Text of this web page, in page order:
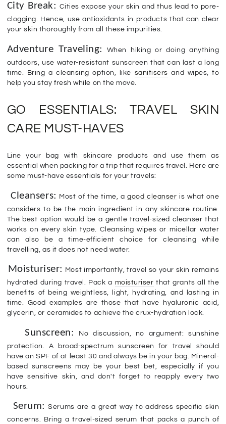
City Break: Cities expose your skin and thus lead to pore-
clogging. Hence, use antioxidants in products that can clear
your skin thoroughly from all these impurities.
Adventure Traveling:
When hiking or doing anything
outdoors, use water-resistant sunscreen that can last a long
time. Bring a cleansing option, like sanitisers and wipes, to
help you stay fresh while on the move.
GO ESSENTIALS: TRAVEL SKIN
CARE MUST-HAVES
Line your bag with skincare products and use them as
essential when packing for a trip that requires travel. Here are
some must-have essentials for your travels:
Cleansers: Most of the time, agood cleanser is what one
considers to be the main ingredient in any skincare routine.
The best option would be a gentle travel-sized cleanser that
works on every skin type. Cleansing wipes or micellar water
can also be a time-efficient choice for cleansing while
travelling, as it does not need water.
Moisturiser:
Most importantly, travel so your skin remains
hydrated during travel. Pack a moisturiser that grants all the
benefits of being weightless, light, hydrating, and lasting in
time. Good examples are those that have hyaluronic acid,
glycerin, or ceramides to achieve the crux-hydration lock.
Sunscreen:
No discussion, no argument: sunshine
protection. A broad-spectrum sunscreen for travel should
have an SPF of at least 30 and always be in your bag. Mineral-
based sunscreens may be your best bet, especially if you
have sensitive skin, and don't forget to reapply every two
hours.
Serum: Serums are a great way to address specific skin
concerns. Bring a travel-sized serum that packs a punch of